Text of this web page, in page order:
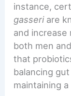
instance,
gasseriare
and
both men
that
balancing
maintaining